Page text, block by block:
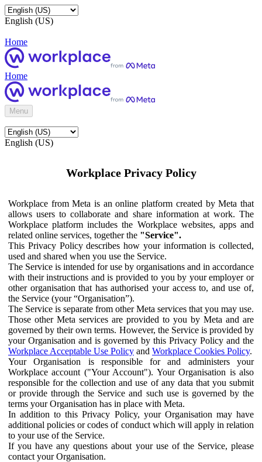
English (US)
Home
Home
Menu
English (US)
Workplace Privacy Policy
Workplace from Meta is an online platform created by Meta that
allows users to collaborate and share information at work. The
Workplace platform includes the Workplace websites, apps and
related online services, together the "Service".
This Privacy Policy describes how your information is collected,
used and shared when you use the Service.
The Service is intended for use by organisations and in accordance
with their instructions and is provided to you by your employer or
other organisation that has authorised your access to, and use of,
the Service (your “Organisation”).
The Service is separate from other Meta services that you may use.
Those other Meta services are provided to you by Meta and are
governed by their own terms. However, the Service is provided by
your Organisation and is governed by this Privacy Policy and the
Workplace Acceptable Use Policy and Workplace Cookies Policy.
Your Organisation is responsible for and administers your
Workplace account ("Your Account"). Your Organisation is also
responsible for the collection and use of any data that you submit
or provide through the Service and such use is governed by the
terms your Organisation has in place with Meta.
In addition to this Privacy Policy, your Organisation may have
additional policies or codes of conduct which will apply in relation
to your use of the Service.
If you have any questions about your use of the Service, please
contact your Organisation.